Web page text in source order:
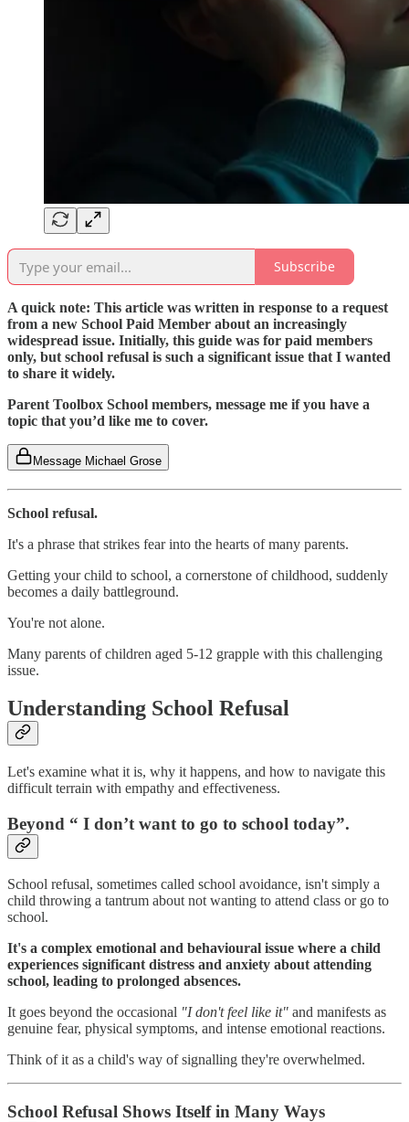
Subscribe
A quick note: This article was written in response to a request
from a new School Paid Member about an increasingly
widespread issue. Initially, this guide was for paid members
only, but school refusal is such a significant issue that I wanted
to share it widely.
Parent Toolbox School members, message me if you have a
topic that you’d like me to cover.
Message Michael Grose
School refusal.
It's a phrase that strikes fear into the hearts of many parents.
Getting your child to school, a cornerstone of childhood, suddenly
becomes a daily battleground.
You're not alone.
Many parents of children aged 5-12 grapple with this challenging
issue.
Understanding School Refusal
Let's examine what it is, why it happens, and how to navigate this
difficult terrain with empathy and effectiveness.
Beyond “ I don’t want to go to school today”.
School refusal, sometimes called school avoidance, isn't simply a
child throwing a tantrum about not wanting to attend class or go to
school.
It's a complex emotional and behavioural issue where a child
experiences significant distress and anxiety about attending
school, leading to prolonged absences.
It goes beyond the occasional "I don't feel like it" and manifests as
genuine fear, physical symptoms, and intense emotional reactions.
Think of it as a child's way of signalling they're overwhelmed.
School Refusal Shows Itself in Many Ways